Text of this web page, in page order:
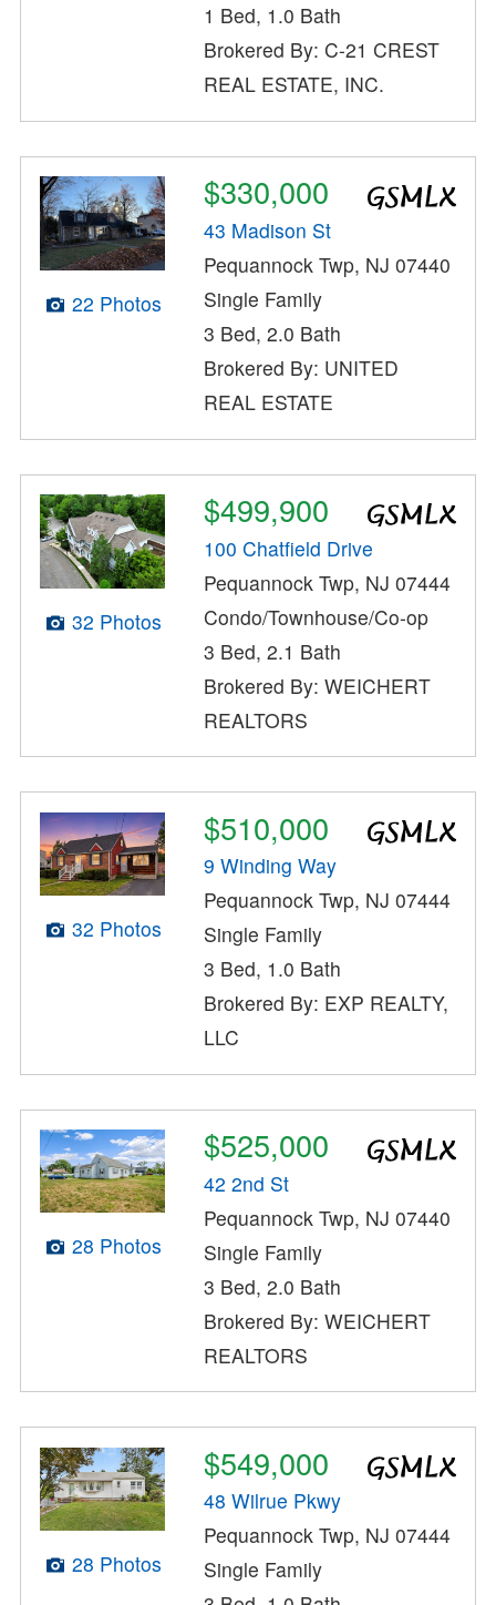
1 Bed, 1.0 Bath
Brokered By: C-21 CREST
REAL ESTATE, INC.
22 Photos
$330,000
43 Madison St
Pequannock Twp, NJ 07440
Single Family
3 Bed, 2.0 Bath
Brokered By: UNITED
REAL ESTATE
32 Photos
$499,900
100 Chatfield Drive
Pequannock Twp, NJ 07444
Condo/Townhouse/Co-op
3 Bed, 2.1 Bath
Brokered By: WEICHERT
REALTORS
32 Photos
$510,000
9 Winding Way
Pequannock Twp, NJ 07444
Single Family
3 Bed, 1.0 Bath
Brokered By: EXP REALTY,
LLC
28 Photos
$525,000
42 2nd St
Pequannock Twp, NJ 07440
Single Family
3 Bed, 2.0 Bath
Brokered By: WEICHERT
REALTORS
28 Photos
$549,000
48 Wilrue Pkwy
Pequannock Twp, NJ 07444
Single Family